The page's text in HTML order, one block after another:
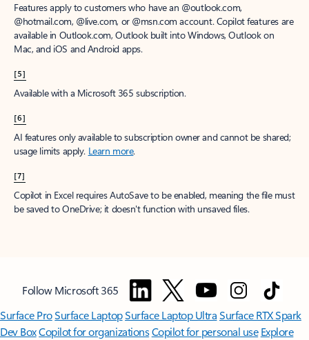
Features apply to customers who have an @outlook.com,
@hotmail.com, @live.com, or @msn.com account. Copilot features are
available in Outlook.com, Outlook built into Windows, Outlook on
Mac, and iOS and Android apps.
[5]
Available with a Microsoft 365 subscription.
[6]
AI features only available to subscription owner and cannot be shared;
usage limits apply. Learn more.
[7]
Copilot in Excel requires AutoSave to be enabled, meaning the file must
be saved to OneDrive; it doesn't function with unsaved files.
Follow Microsoft 365
Surface ProSurface LaptopSurface Laptop UltraSurface RTX Spark
Dev BoxCopilot for organizationsCopilot for personal use Explore